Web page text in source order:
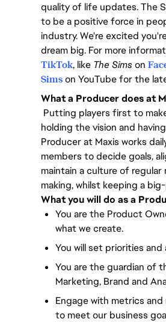
quality of life updates. The
to be a positive force in
industry. We're excited
dream big. For more
TikTok, like The Sims on
Simson YouTube for the
What a Producer does at
Putting players first to
holding the vision and
Producer at Maxis works
members to decide goals,
maintain a culture of
making, whilst keeping a
What you will do as a
You are the Product
what we create.
You will set priorities
You are the guardian of
Marketing, Brand and
Engage with metrics
to meet our business